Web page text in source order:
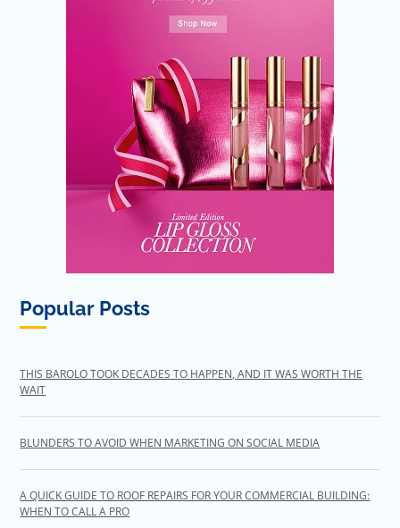
Popular Posts
THIS BAROLO TOOK DECADES TO HAPPEN, AND IT WAS WORTH THE
WAIT
BLUNDERS TO AVOID WHEN MARKETING ON SOCIAL MEDIA
A QUICK GUIDE TO ROOF REPAIRS FOR YOUR COMMERCIAL BUILDING:
WHEN TO CALL A PRO